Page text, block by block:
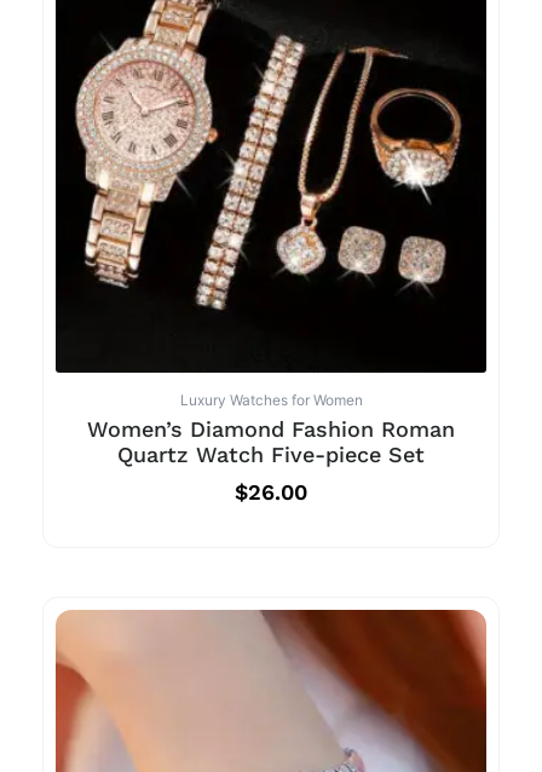
Luxury Watches for Women
Women’s Diamond Fashion Roman
Quartz Watch Five-piece Set
$26.00